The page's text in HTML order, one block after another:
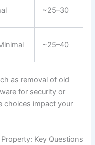
~25–30
~25–40
as removal of old
for security or
choices impact your
Key Questions